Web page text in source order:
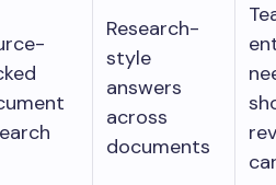
Research-
style
answers
across
documents